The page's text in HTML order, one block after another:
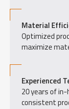
Material
Optimized
maximize
Experienced
20 years of
consistent